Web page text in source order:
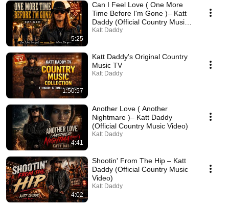
5:25
Can I Feel Love ( One More
Time Before I'm Gone )– Katt
Daddy (Official Country Music
Video)
Katt Daddy
1:50:57
Katt Daddy's Original Country
Music TV
Katt Daddy
4:41
Another Love ( Another
Nightmare )– Katt Daddy
(Official Country Music Video)
Katt Daddy
4:02
Shootin' From The Hip – Katt
Daddy (Official Country Music
Video)
Katt Daddy